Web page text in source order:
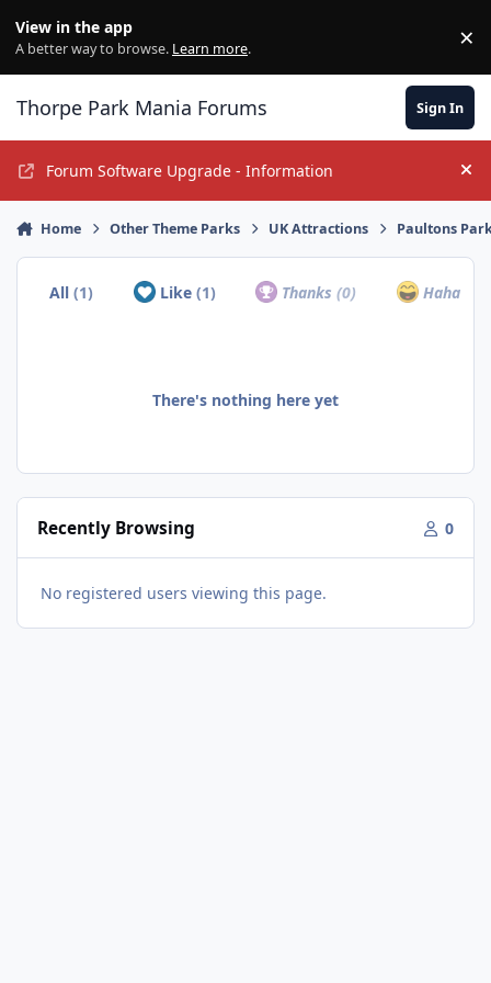
View in the app
A better way to browse. Learn more. ×
Thorpe Park Mania Forums Sign In
Forum Software Upgrade - Information
Home Other Theme Parks UK Attractions Paultons
All(1) Like (1) Thanks(0) Haha
There's nothing here yet
Recently Browsing 0
No registered users viewing this page.